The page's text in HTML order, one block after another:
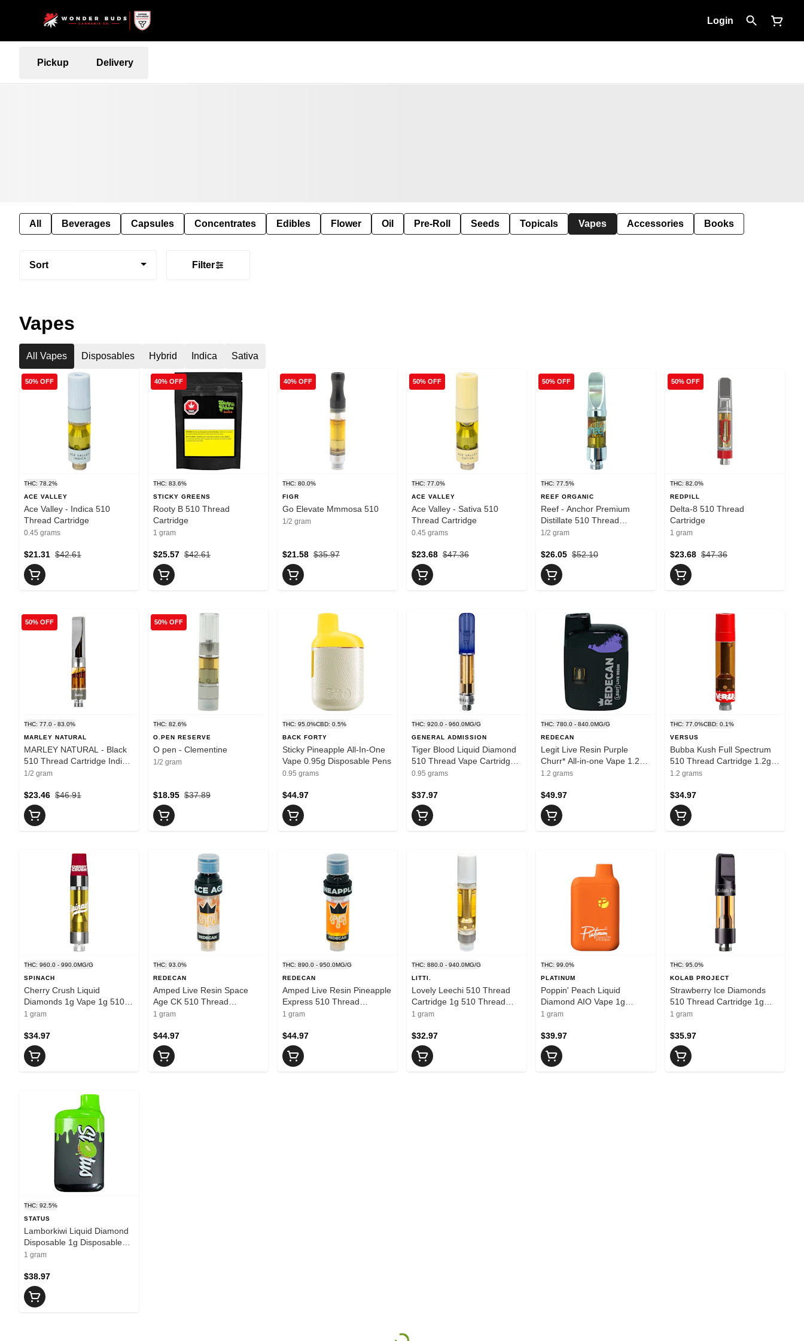
Login
Pickup Delivery
All Beverages Capsules Concentrates Edibles Flower Oil Pre-Roll Seeds Topicals Vapes Accessories Books
Sort Filter
Vapes
All Vapes Disposables Hybrid Indica Sativa
50% OFF
THC: 78.2%
ACE VALLEY
Ace Valley - Indica 510
Thread Cartridge
0.45 grams
$42.61
$21.31
40% OFF
THC: 83.6%
STICKY GREENS
Rooty B 510 Thread
Cartridge
1 gram
$42.61
$25.57
40% OFF
THC: 80.0%
FIGR
Go Elevate Mmmosa 510
1/2 gram
$35.97
$21.58
50% OFF
THC: 77.0%
ACE VALLEY
Ace Valley - Sativa 510
Thread Cartridge
0.45 grams
$47.36
$23.68
50% OFF
THC: 77.5%
REEF ORGANIC
Reef - Anchor Premium
Distillate 510 Thread
Cartridge Indica - 0.5g
1/2 gram
$52.10
$26.05
50% OFF
THC: 82.0%
REDPILL
Delta-8 510 Thread
Cartridge
1 gram
$47.36
$23.68
50% OFF
THC: 77.0 - 83.0%
MARLEY NATURAL
MARLEY NATURAL - Black
510 Thread Cartridge Indica
- 0.5g
1/2 gram
$46.91
$23.46
50% OFF
THC: 82.6%
O.PEN RESERVE
O pen - Clementine
1/2 gram
$37.89
$18.95
THC: 95.0%CBD: 0.5%
BACK FORTY
Sticky Pineapple All-In-One
Vape 0.95g Disposable Pens
0.95 grams
$44.97
THC: 920.0 - 960.0MG/G
GENERAL ADMISSION
Tiger Blood Liquid Diamond
510 Thread Vape Cartridge
0.95g 510 Thread Cartridges
0.95 grams
$37.97
THC: 780.0 - 840.0MG/G
REDECAN
Legit Live Resin Purple
Churr* All-in-one Vape 1.2g
Disposable Pens
1.2 grams
$49.97
THC: 77.0%CBD: 0.1%
VERSUS
Bubba Kush Full Spectrum
510 Thread Cartridge 1.2g
510 Thread Cartridges
1.2 grams
$34.97
THC: 960.0 - 990.0MG/G
SPINACH
Cherry Crush Liquid
Diamonds 1g Vape 1g 510
Thread Cartridges
1 gram
$34.97
THC: 93.0%
REDECAN
Amped Live Resin Space
Age CK 510 Thread
Cartridge 1g 510 Thread
1 gram
$44.97
THC: 890.0 - 950.0MG/G
REDECAN
Amped Live Resin Pineapple
Express 510 Thread
Cartridge 1g 510 Thread
1 gram
$44.97
THC: 880.0 - 940.0MG/G
LITTI.
Lovely Leechi 510 Thread
Cartridge 1g 510 Thread
Cartridges
1 gram
$32.97
THC: 99.0%
PLATINUM
Poppin' Peach Liquid
Diamond AIO Vape 1g
Disposable Pens
1 gram
$39.97
THC: 95.0%
KOLAB PROJECT
Strawberry Ice Diamonds
510 Thread Cartridge 1g
510 Thread Cartridges
1 gram
$35.97
THC: 92.5%
STATUS
Lamborkiwi Liquid Diamond
Disposable 1g Disposable
Pens
1 gram
$38.97